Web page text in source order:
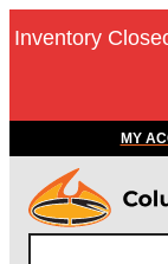
to
Inventory
MY